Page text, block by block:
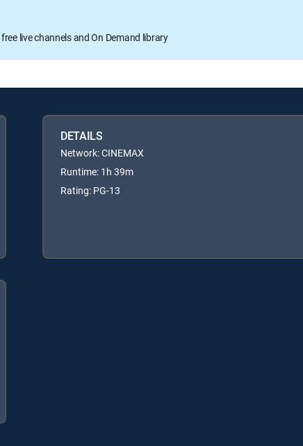
live channels and On Demand library
DETAILS
Network: CINEMAX
Runtime: 1h 39m
Rating: PG-13